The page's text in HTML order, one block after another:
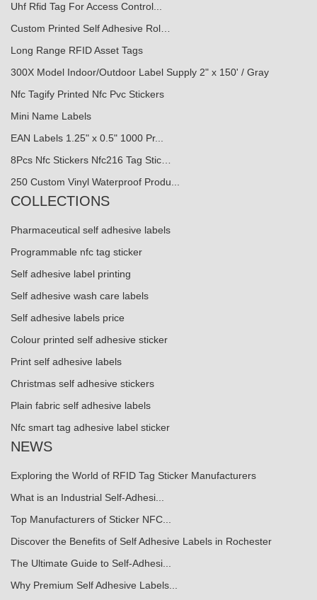
Uhf Rfid Tag For Access Control...
Custom Printed Self Adhesive Rol…
Long Range RFID Asset Tags
300X Model Indoor/Outdoor Label Supply 2" x 150' / Gray
Nfc Tagify Printed Nfc Pvc Stickers
Mini Name Labels
EAN Labels 1.25" x 0.5" 1000 Pr...
8Pcs Nfc Stickers Nfc216 Tag Stic…
250 Custom Vinyl Waterproof Produ...
COLLECTIONS
Pharmaceutical self adhesive labels
Programmable nfc tag sticker
Self adhesive label printing
Self adhesive wash care labels
Self adhesive labels price
Colour printed self adhesive sticker
Print self adhesive labels
Christmas self adhesive stickers
Plain fabric self adhesive labels
Nfc smart tag adhesive label sticker
NEWS
Exploring the World of RFID Tag Sticker Manufacturers
What is an Industrial Self-Adhesi...
Top Manufacturers of Sticker NFC...
Discover the Benefits of Self Adhesive Labels in Rochester
The Ultimate Guide to Self-Adhesi...
Why Premium Self Adhesive Labels...